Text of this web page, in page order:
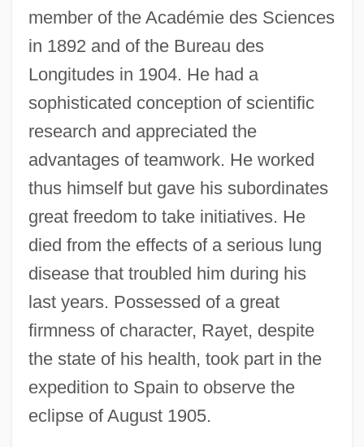
member of the Académie des Sciences
in 1892 and of the Bureau des
Longitudes in 1904. He had a
sophisticated conception of scientific
research and appreciated the
advantages of teamwork. He worked
thus himself but gave his subordinates
great freedom to take initiatives. He
died from the effects of a serious lung
disease that troubled him during his
last years. Possessed of a great
firmness of character, Rayet, despite
the state of his health, took part in the
expedition to Spain to observe the
eclipse of August 1905.